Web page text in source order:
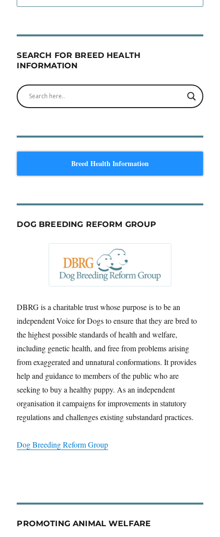
SEARCH FOR BREED HEALTH
INFORMATION
Breed Health Information
DOG BREEDING REFORM GROUP
DBRG is a charitable trust whose purpose is to be an
independent Voice for Dogs to ensure that they are bred to
the highest possible standards of health and welfare,
including genetic health, and free from problems arising
from exaggerated and unnatural conformations. It provides
help and guidance to members of the public who are
seeking to buy a healthy puppy. As an independent
organisation it campaigns for improvements in statutory
regulations and challenges existing substandard practices.
Dog Breeding Reform Group
PROMOTING ANIMAL WELFARE